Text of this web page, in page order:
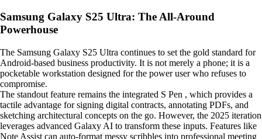
Samsung Galaxy S25 Ultra: The All-Around
Powerhouse
The Samsung Galaxy S25 Ultra continues to set the gold standard for
Android-based business productivity. It is not merely a phone; it is a
pocketable workstation designed for the power user who refuses to
compromise.
The standout feature remains the integrated S Pen , which provides a
tactile advantage for signing digital contracts, annotating PDFs, and
sketching architectural concepts on the go. However, the 2025 iteration
leverages advanced Galaxy AI to transform these inputs. Features like
Note Assist can auto-format messy scribbles into professional meeting